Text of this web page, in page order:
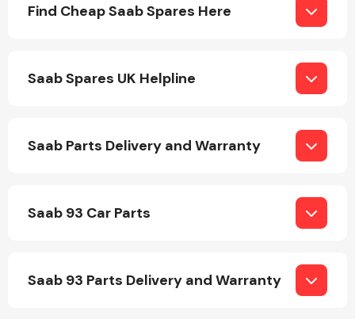
Find Cheap Saab Spares Here
Saab Spares UK Helpline
Saab Parts Delivery and Warranty
Saab 93 Car Parts
Saab 93 Parts Delivery and Warranty